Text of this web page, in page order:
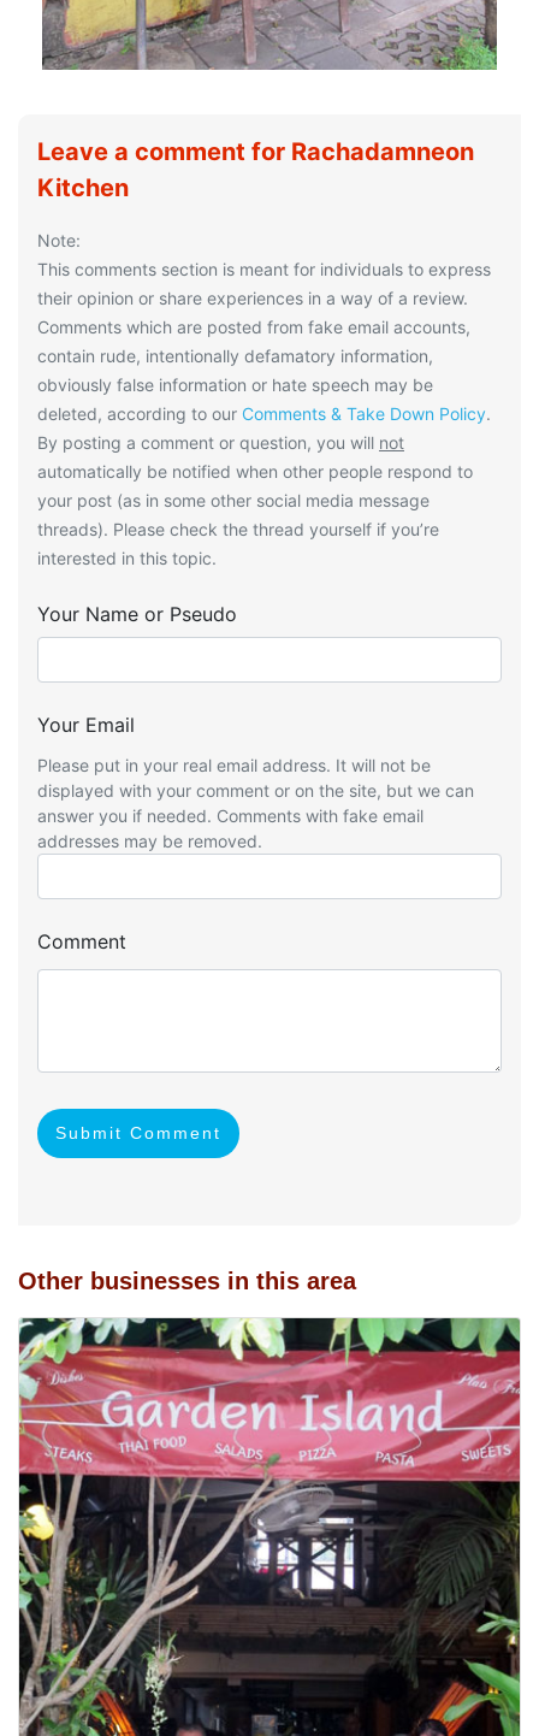
Leave a comment for Rachadamneon
Kitchen
Note:
This comments section is meant for individuals to express
their opinion or share experiences in a way of a review.
Comments which are posted from fake email accounts,
contain rude, intentionally defamatory information,
obviously false information or hate speech may be
deleted, according to our Comments & Take Down Policy.
By posting a comment or question, you will not
automatically be notified when other people respond to
your post (as in some other social media message
threads). Please check the thread yourself if you’re
interested in this topic.
Your Name or Pseudo
Your Email
Please put in your real email address. It will not be
displayed with your comment or on the site, but we can
answer you if needed. Comments with fake email
addresses may be removed.
Comment
Submit Comment
Other businesses in this area